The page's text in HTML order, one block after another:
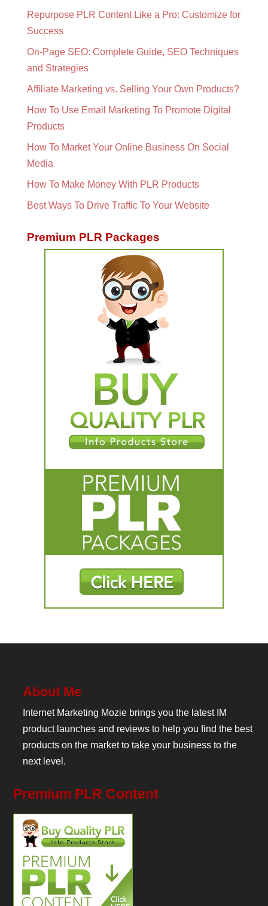
Repurpose PLR Content Like a Pro: Customize for
Success
On-Page SEO: Complete Guide, SEO Techniques
and Strategies
Affiliate Marketing vs. Selling Your Own Products?
How To Use Email Marketing To Promote Digital
Products
How To Market Your Online Business On Social
Media
How To Make Money With PLR Products
Best Ways To Drive Traffic To Your Website
Premium PLR Packages
About Me
Internet Marketing Mozie brings you the latest IM
product launches and reviews to help you find the best
products on the market to take your business to the
next level.
Premium PLR Content